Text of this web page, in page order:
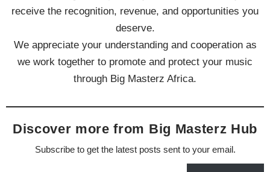
receive the recognition, revenue, and opportunities you
deserve.
We appreciate your understanding and cooperation as
we work together to promote and protect your music
through Big Masterz Africa.
Discover more from Big Masterz Hub
Subscribe to get the latest posts sent to your email.